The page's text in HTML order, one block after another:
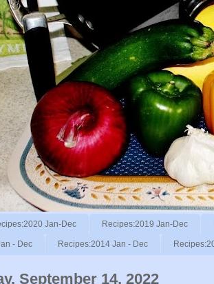
Jan-Dec Recipes:2019 Jan-Dec
- Dec Recipes:2014 Jan - Dec
September 14, 2022